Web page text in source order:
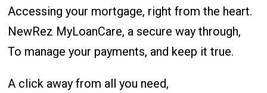
Accessing your mortgage, right from the heart.
NewRez MyLoanCare, a secure way through,
To manage your payments, and keep it true.
A click away from all you need,